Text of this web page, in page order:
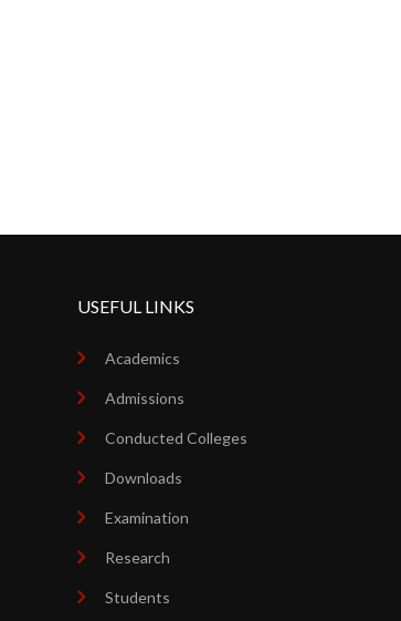
USEFUL LINKS
Academics
Admissions
Conducted Colleges
Downloads
Examination
Research
Students